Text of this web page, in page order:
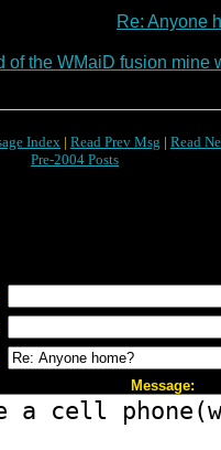
Re: Anyone
of the WMaiD fusion mine
Index | Read Prev Msg | Read
Pre-2004 Posts
Message: